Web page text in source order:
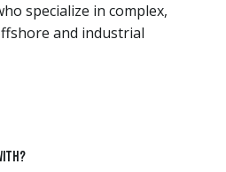
specialize in complex,
and industrial